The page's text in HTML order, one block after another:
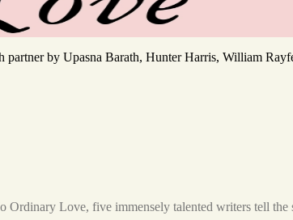
by Upasna Barath, Hunter Harris, William
Love, five immensely talented writers tell